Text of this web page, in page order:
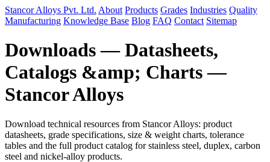
Stancor Alloys Pvt. Ltd. About Products Grades Industries Quality
Manufacturing Knowledge Base Blog FAQ Contact Sitemap
Downloads — Datasheets,
Catalogs &amp; Charts —
Stancor Alloys
Download technical resources from Stancor Alloys: product
datasheets, grade specifications, size & weight charts, tolerance
tables and the full product catalog for stainless steel, duplex, carbon
steel and nickel-alloy products.